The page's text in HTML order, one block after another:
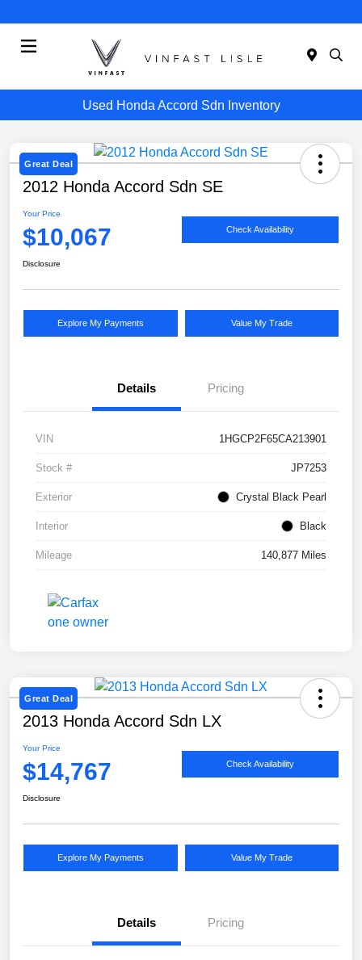
Used Honda Accord Sdn Inventory
Great Deal
2012 Honda Accord Sdn SE
Your Price
$10,067 Check Availability
Disclosure
Explore My Payments Value My Trade
Details Pricing
VIN 1HGCP2F65CA213901
Stock # JP7253
Exterior Crystal Black Pearl
Interior Black
Mileage 140,877 Miles
Great Deal
2013 Honda Accord Sdn LX
Your Price
$14,767 Check Availability
Disclosure
Explore My Payments Value My Trade
Details Pricing